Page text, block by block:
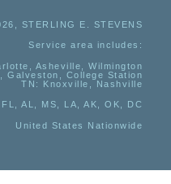
STERLING E. STEVENS
Service area includes:
Asheville, Wilmington
Galveston, College Station
TN:
Knoxville, Nashville
AL, MS, LA, AK, OK, DC
United States Nationwide